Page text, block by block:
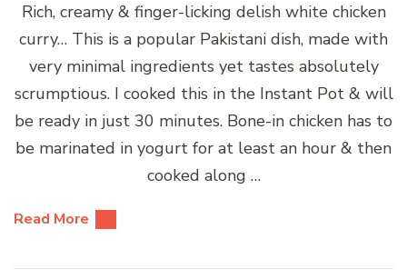
Rich, creamy & finger-licking delish white chicken
curry… This is a popular Pakistani dish, made with
very minimal ingredients yet tastes absolutely
scrumptious. I cooked this in the Instant Pot & will
be ready in just 30 minutes. Bone-in chicken has to
be marinated in yogurt for at least an hour & then
cooked along …
Read More